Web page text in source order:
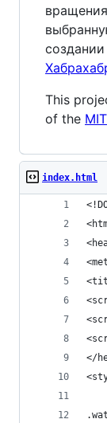
This
of the MIT
index.html
</